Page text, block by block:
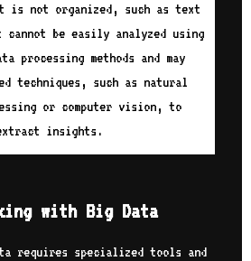
is not organized, such as text
be easily analyzed using
processing methods and may
techniques, such as natural
or computer vision, to
insights.
with Big Data
requires specialized tools and